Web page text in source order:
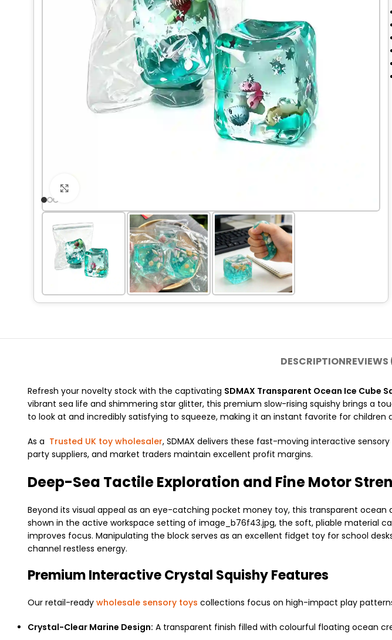
DESCRIPTION
Refresh your novelty stock with the captivating SDMAX Transparent Ocean Ice Cube
vibrant sea life and shimmering star glitter, this premium slow-rising squishy brings a
to look at and incredibly satisfying to squeeze, making it an instant favorite for children
As a Trusted UK toy wholesaler, SDMAX delivers these fast-moving interactive
party suppliers, and market traders maintain excellent profit margins.
Deep-Sea Tactile Exploration and Fine Motor
Beyond its visual appeal as an eye-catching pocket money toy, this transparent
shown in the active workspace setting of image_b76f43.jpg, the soft, pliable material
improves focus. Manipulating the block serves as an excellent fidget toy for school
channel restless energy.
Premium Interactive Crystal Squishy Features
Our retail-ready wholesale sensory toys collections focus on high-impact play
Crystal-Clear Marine Design: A transparent finish filled with colourful floating ocean